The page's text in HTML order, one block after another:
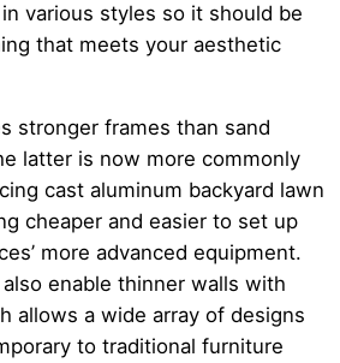
various styles so it should be
that meets your aesthetic
stronger frames than sand
latter is now more commonly
cast aluminum backyard lawn
cheaper and easier to set up
more advanced equipment.
enable thinner walls with
allows a wide array of designs
to traditional furniture